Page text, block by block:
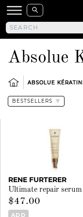
Absolue
ABSOLUE
RENE FURTERER
Ultimate repair serum
$47.00
ADD